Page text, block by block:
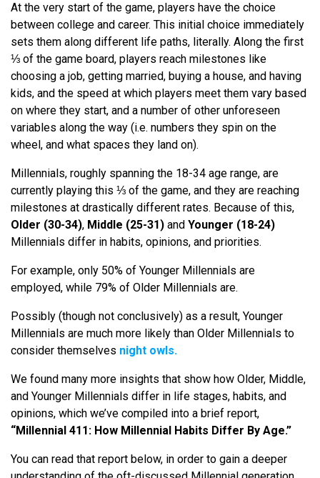
At the very start of the game, players have the choice
between college and career. This initial choice immediately
sets them along different life paths, literally. Along the first
⅓ of the game board, players reach milestones like
choosing a job, getting married, buying a house, and having
kids, and the speed at which players meet them vary based
on where they start, and a number of other unforeseen
variables along the way (i.e. numbers they spin on the
wheel, and what spaces they land on).
Millennials, roughly spanning the 18-34 age range, are
currently playing this ⅓ of the game, and they are reaching
milestones at drastically different rates. Because of this,
Older (30-34), Middle (25-31) and Younger (18-24)
Millennials differ in habits, opinions, and priorities.
For example, only 50% of Younger Millennials are
employed, while 79% of Older Millennials are.
Possibly (though not conclusively) as a result, Younger
Millennials are much more likely than Older Millennials to
consider themselves night owls.
We found many more insights that show how Older, Middle,
and Younger Millennials differ in life stages, habits, and
opinions, which we’ve compiled into a brief report,
“Millennial 411: How Millennial Habits Differ By Age.”
You can read that report below, in order to gain a deeper